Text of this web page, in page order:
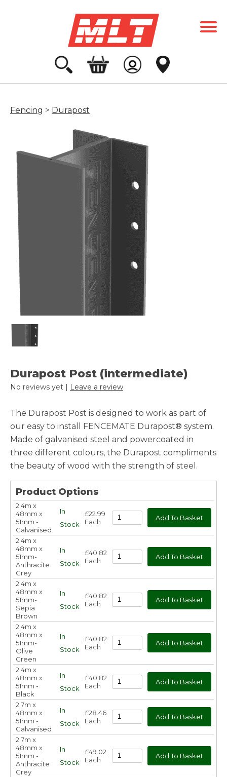
Fencing > Durapost
Durapost Post (intermediate)
No reviews yet | Leave a review
The Durapost Post is designed to work as part of
our easy to install FENCEMATE Durapost® system.
Made of galvanised steel and powercoated in
three different colours, the Durapost compliments
the beauty of wood with the strength of steel.
Product Options
2.4m x
48mm x
51mm -
Galvanised
In
Stock
£22.99
Each
2.4m x
48mm x
51mm-
Anthracite
Grey
In
Stock
£40.82
Each
2.4m x
48mm x
51mm-
Sepia
Brown
In
Stock
£40.82
Each
2.4m x
48mm x
51mm-
Olive
Green
In
Stock
£40.82
Each
2.4m x
48mm x
51mm -
Black
In
Stock
£40.82
Each
2.7m x
48mm x
51mm -
Galvanised
In
Stock
£28.46
Each
2.7m x
48mm x
51mm -
Anthracite
Grey
In
Stock
£49.02
Each